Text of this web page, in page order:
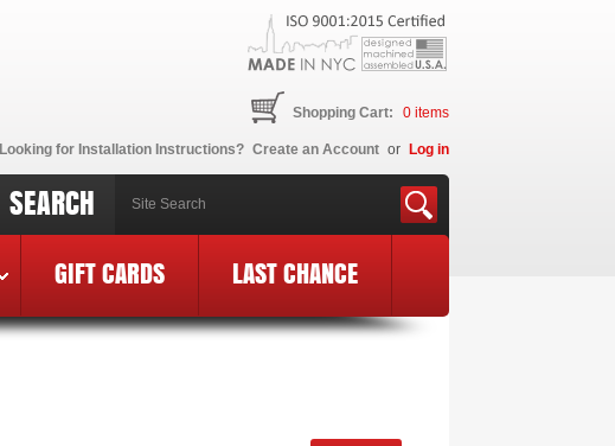
Looking for Installation Instructions? Create an Account or Log in
SEARCH
0 items
Shopping Cart:
GIFT CARDS LAST CHANCE